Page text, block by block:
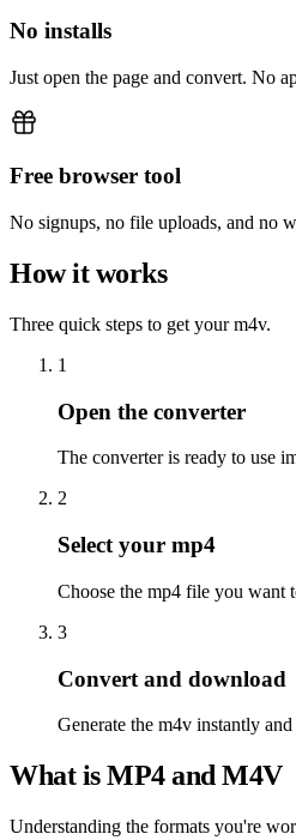
No installs
Just open the page and convert. No
Free browser tool
No signups, no file uploads, and no
How it works
Three quick steps to get your m4v.
1
Open the converter
The converter is ready to use
2
Select your mp4
Choose the mp4 file you want
3
Convert and download
Generate the m4v instantly
What is MP4 and M4V
Understanding the formats you're